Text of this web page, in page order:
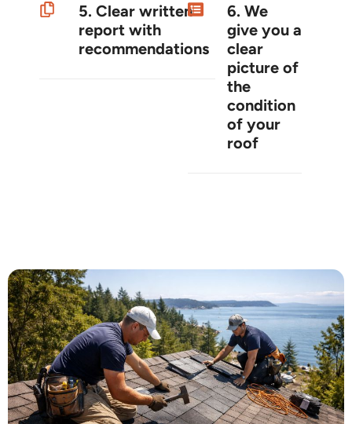
5. Clear written
report with
recommendations
6. We
give you a
clear
picture of
the
condition
of your
roof